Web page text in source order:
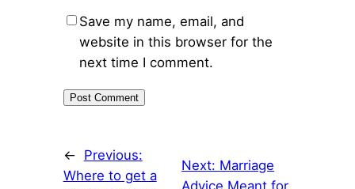
Save my name, email, and
website in this browser for the
next time I comment.
←
Previous:
Where to get a
Next: Marriage